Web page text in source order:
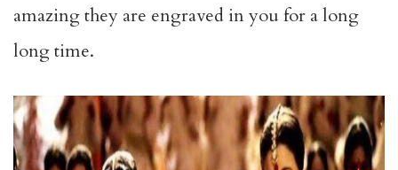
amazing they are engraved in you for a long
long time.